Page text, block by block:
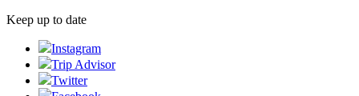
Keep up to date
Instagram
Trip Advisor
Twitter